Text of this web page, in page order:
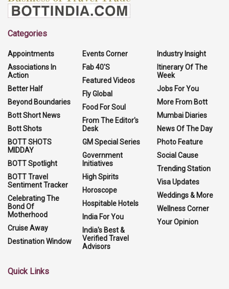
Categories
Appointments
Associations In
Action
Better Half
Beyond Boundaries
Bott Short News
Bott Shots
BOTT SHOTS
MIDDAY
BOTT Spotlight
BOTT Travel
Sentiment Tracker
Celebrating The
Bond Of
Motherhood
Cruise Away
Destination Window
Events Corner
Fab 40'S
Featured Videos
Fly Global
Food For Soul
From The Editor's
Desk
GM Special Series
Government
Initiatives
High Spirits
Horoscope
Hospitable Hotels
India For You
India's Best &
Verified Travel
Advisors
Industry Insight
Itinerary Of The
Week
Jobs For You
More From Bott
Mumbai Diaries
News Of The Day
Photo Feature
Social Cause
Trending Station
Visa Updates
Weddings & More
Wellness Corner
Your Opinion
Quick Links